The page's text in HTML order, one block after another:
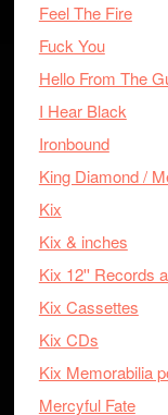
Feel The Fire
Fuck You
Hello From The
I Hear Black
Ironbound
King Diamond /
Kix
Kix & inches
Kix 12'' Records
Kix Cassettes
Kix CDs
Kix Memorabilia
Mercyful Fate